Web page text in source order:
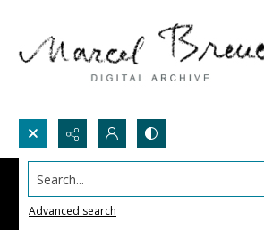
Search...
Advanced search